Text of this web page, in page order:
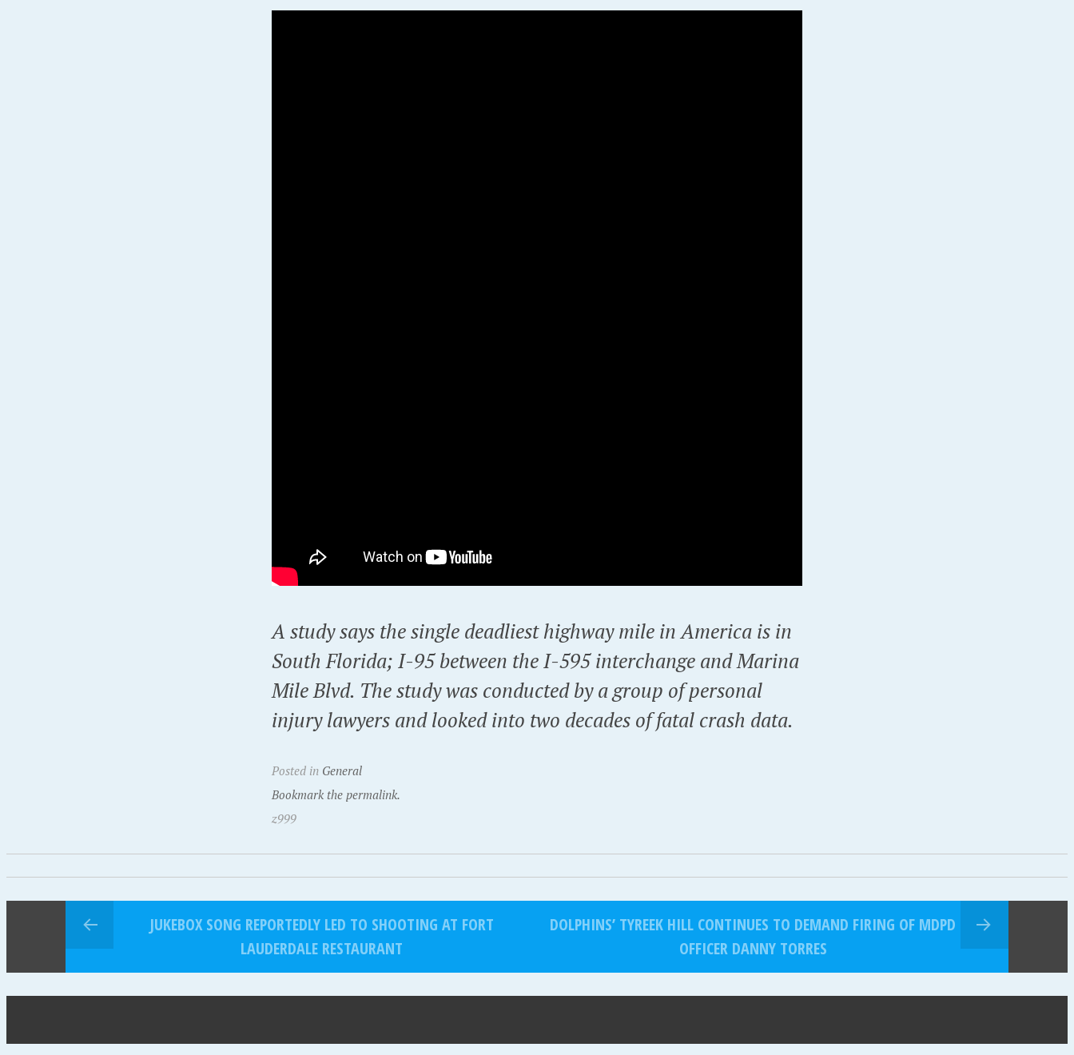
A study says the single deadliest highway mile in America is in
South Florida; I-95 between the I-595 interchange and Marina
Mile Blvd. The study was conducted by a group of personal
injury lawyers and looked into two decades of fatal crash data.
Posted in General
Bookmark the permalink.
z999
JUKEBOX SONG REPORTEDLY LED TO SHOOTING AT FORT
LAUDERDALE RESTAURANT
DOLPHINS’ TYREEK HILL CONTINUES TO DEMAND FIRING OF MDPD
OFFICER DANNY TORRES